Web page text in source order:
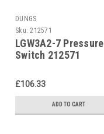
DUNGS
Sku: 212571
LGW3A2-7 Pressure
Switch 212571
£106.33
ADD TO CART